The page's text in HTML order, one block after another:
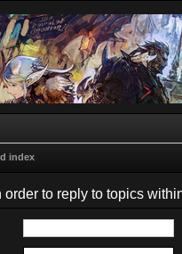
index
to reply to topics